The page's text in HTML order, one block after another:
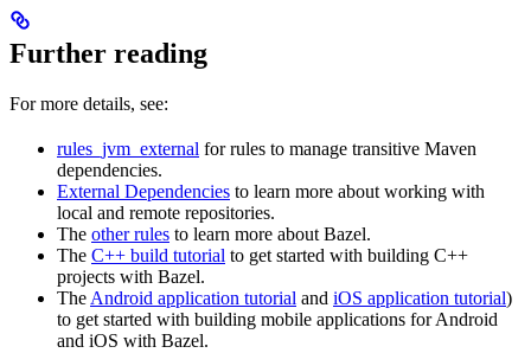
Further reading
For more details, see:
rules_jvm_external for rules to manage transitive Maven
dependencies.
External Dependencies to learn more about working with
local and remote repositories.
The other rules to learn more about Bazel.
The C++ build tutorial to get started with building C++
projects with Bazel.
TheAndroid application tutorial and iOS application tutorial)
to get started with building mobile applications for Android
and iOS with Bazel.